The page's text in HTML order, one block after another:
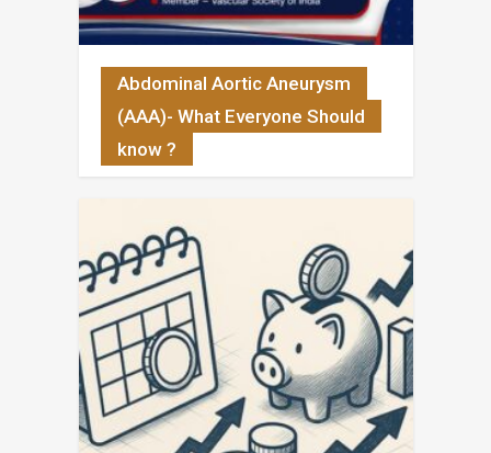
Abdominal Aortic Aneurysm
(AAA)- What Everyone Should
know ?